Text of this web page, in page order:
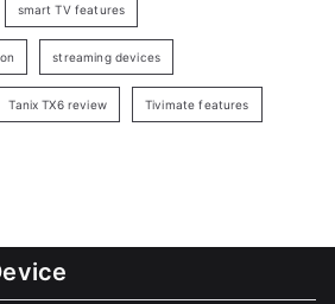
smart TV features
streaming devices
Tanix TX6 review Tivimate features